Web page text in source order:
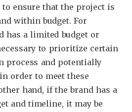
ensure that the project is
within budget. For
has a limited budget or
to prioritize certain
process and potentially
order to meet these
hand, if the brand has a
and timeline, it may be